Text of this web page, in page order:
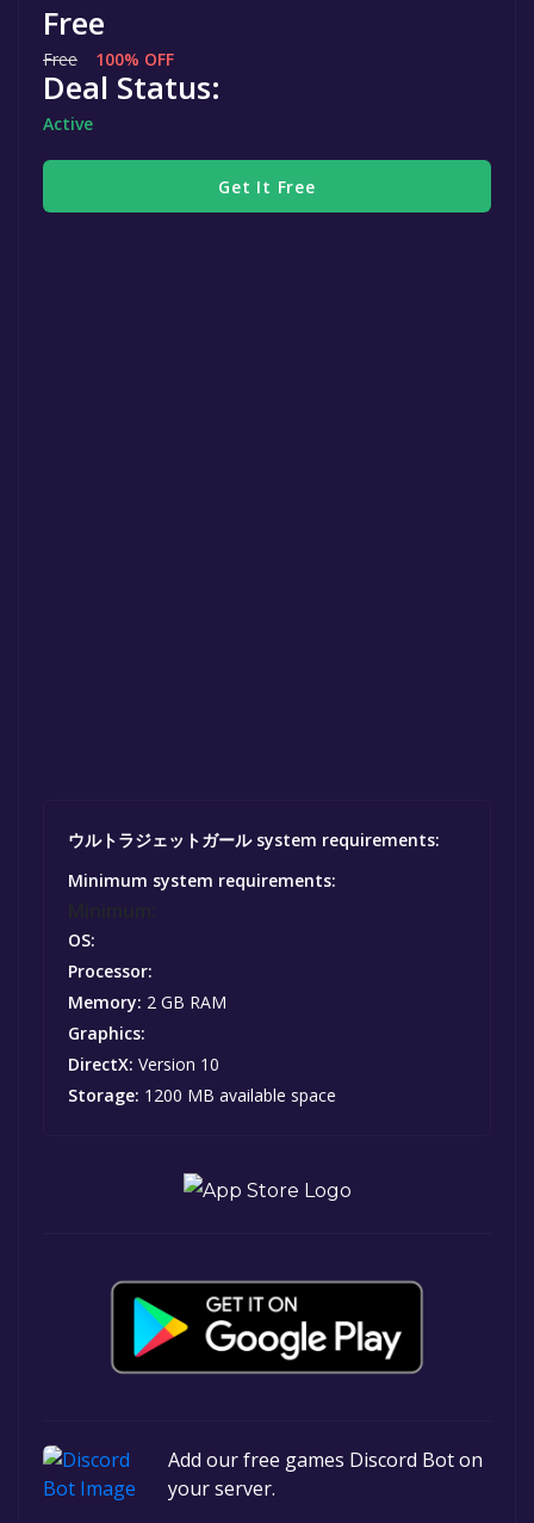
Free
Free 100% OFF
Deal Status:
Active
Get It Free
ウルトラジェットガール system requirements:
Minimum system requirements:
OS:
Processor:
Memory: 2 GB RAM
Graphics:
DirectX: Version 10
Storage: 1200 MB available space
Add our free games Discord Bot on
your server.